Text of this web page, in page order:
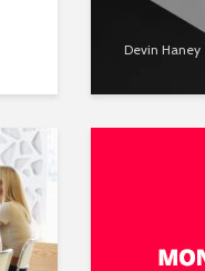
Devin Haney